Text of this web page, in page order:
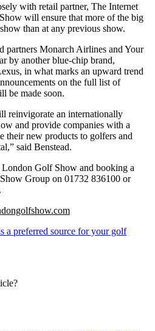
with retail partner, The Internet
will ensure that more of the big
than at any previous show.
partners Monarch Airlines and Your
by another blue-chip brand,
in what marks an upward trend
on the full list of
be made soon.
reinvigorate an internationally
and provide companies with a
their new products to golfers and
said Benstead.
Golf Show and booking a
Group on 01732 836100 or
.
a preferred source for your golf